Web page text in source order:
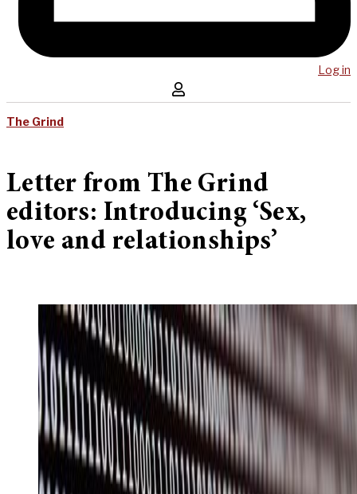
Log in
The Grind
Letter from The Grind
editors: Introducing ‘Sex,
love and relationships’